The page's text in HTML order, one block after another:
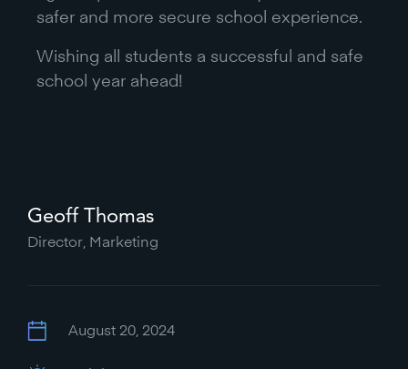
Geoff Thomas
Director, Marketing
August 20, 2024
safer and more secure school experience.
Wishing all students a successful and safe
school year ahead!